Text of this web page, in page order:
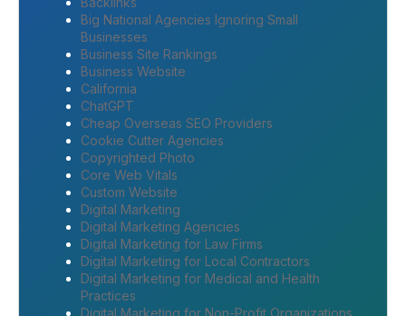
Big National Agencies Ignoring Small
Businesses
Business Site Rankings
Business Website
California
ChatGPT
Cheap Overseas SEO Providers
Cookie Cutter Agencies
Copyrighted Photo
Core Web Vitals
Custom Website
Digital Marketing
Digital Marketing Agencies
Digital Marketing for Law Firms
Digital Marketing for Local Contractors
Digital Marketing for Medical and Health
Practices
Digital Marketing for Non-Profit Organizations